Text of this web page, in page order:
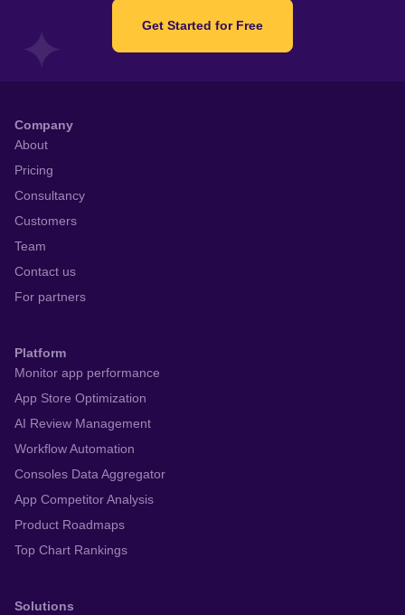
Get Started for Free
Company
About
Pricing
Consultancy
Customers
Team
Contact us
For partners
Platform
Monitor app performance
App Store Optimization
AI Review Management
Workflow Automation
Consoles Data Aggregator
App Competitor Analysis
Product Roadmaps
Top Chart Rankings
Solutions